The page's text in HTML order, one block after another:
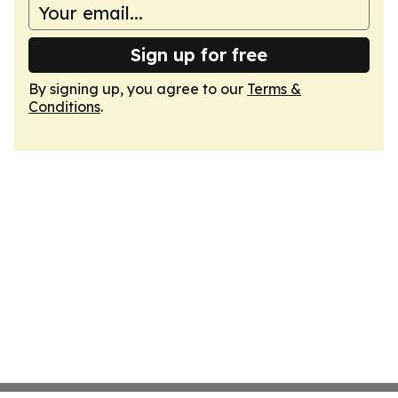
Sign up for free
By signing up, you agree to our Terms &
Conditions.